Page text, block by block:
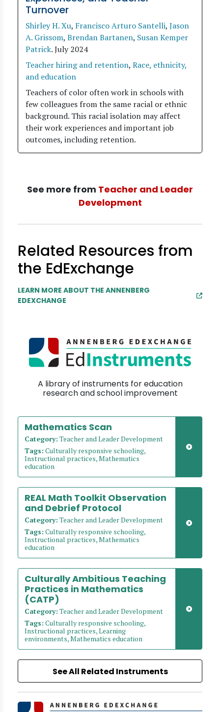
Turnover
Shirley H. Xu, Francisco Arturo Santelli, Jason
A. Grissom, Brendan Bartanen, Susan Kemper
Patrick.July 2024
Teacher hiring and retention, Race, ethnicity,
and education
Teachers of color often work in schools with
few colleagues from the same racial or ethnic
background. This racial isolation may affect
their work experiences and important job
outcomes, including retention.
See more from Teacher and Leader
Development
Related Resources from
the EdExchange
LEARN MORE ABOUT THE ANNENBERG
EDEXCHANGE
A library of instruments for education
research and school improvement
Mathematics Scan
Category: Teacher and Leader Development
Tags: Culturally responsive schooling,
Instructional practices, Mathematics
education
REAL Math Toolkit Observation
and Debrief Protocol
Category: Teacher and Leader Development
Tags: Culturally responsive schooling,
Instructional practices, Mathematics
education
Culturally Ambitious Teaching
Practices in Mathematics
(CATP)
Category: Teacher and Leader Development
Tags: Culturally responsive schooling,
Instructional practices, Learning
environments, Mathematics education
See All Related Instruments